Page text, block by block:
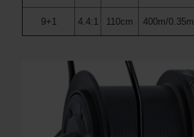
9+1 4.4:1 110cm 400m/